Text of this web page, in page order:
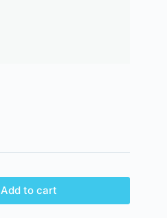
Add to cart